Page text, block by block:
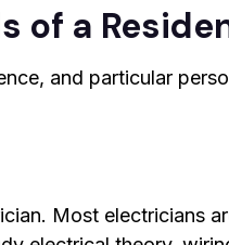
of a
and particular
Most electricians